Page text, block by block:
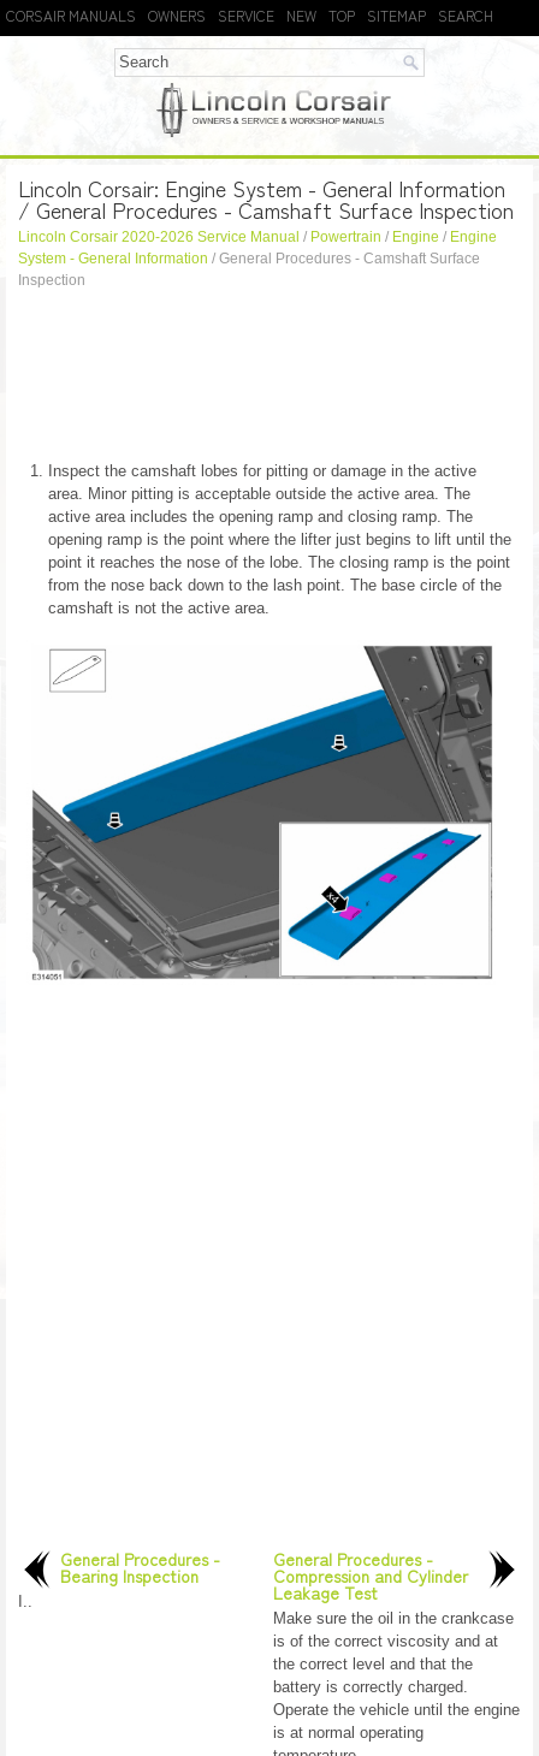
CORSAIR MANUALS OWNERS SERVICE NEW TOP SITEMAP SEARCH
Lincoln Corsair: Engine System - General Information
/ General Procedures - Camshaft Surface Inspection
Lincoln Corsair 2020-2026 Service Manual / Powertrain / Engine / Engine
System - General Information / General Procedures - Camshaft Surface
Inspection
Inspect the camshaft lobes for pitting or damage in the active
area. Minor pitting is acceptable outside the active area. The
active area includes the opening ramp and closing ramp. The
opening ramp is the point where the lifter just begins to lift until the
point it reaches the nose of the lobe. The closing ramp is the point
from the nose back down to the lash point. The base circle of the
camshaft is not the active area.
General Procedures -
Bearing Inspection
I..
General Procedures -
Compression and Cylinder
Leakage Test
Make sure the oil in the crankcase
is of the correct viscosity and at
the correct level and that the
battery is correctly charged.
Operate the vehicle until the engine
is at normal operating